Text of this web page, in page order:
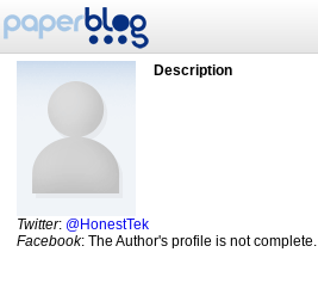
Description
Twitter: @HonestTek
Facebook: The Author's profile is not complete.